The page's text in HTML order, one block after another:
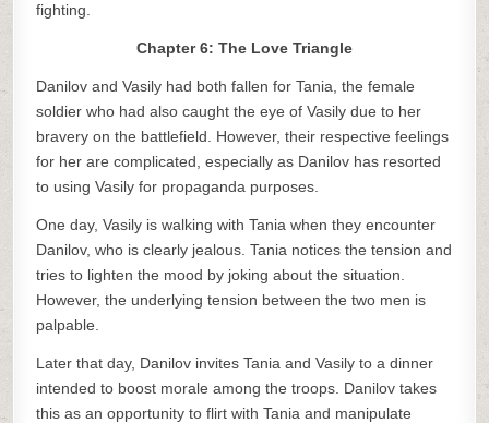
fighting.
Chapter 6: The Love Triangle
Danilov and Vasily had both fallen for Tania, the female
soldier who had also caught the eye of Vasily due to her
bravery on the battlefield. However, their respective feelings
for her are complicated, especially as Danilov has resorted
to using Vasily for propaganda purposes.
One day, Vasily is walking with Tania when they encounter
Danilov, who is clearly jealous. Tania notices the tension and
tries to lighten the mood by joking about the situation.
However, the underlying tension between the two men is
palpable.
Later that day, Danilov invites Tania and Vasily to a dinner
intended to boost morale among the troops. Danilov takes
this as an opportunity to flirt with Tania and manipulate